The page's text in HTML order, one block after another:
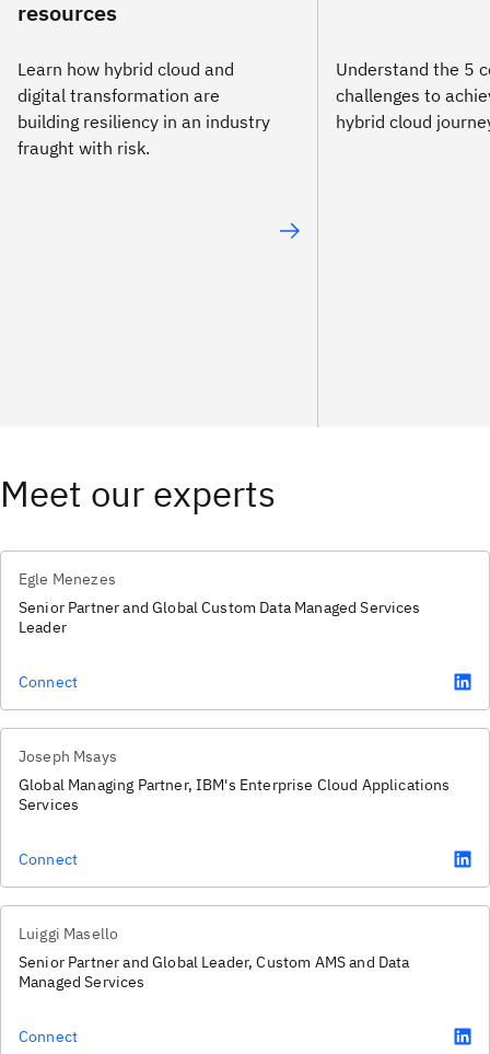
resources
Learn how hybrid cloud and
digital transformation are
building resiliency in an industry
fraught with risk.
Understand the 5
challenges to
hybrid cloud
Meet our experts
Egle Menezes
Senior Partner and Global Custom Data Managed Services
Leader
Connect
Joseph Msays
Global Managing Partner, IBM's Enterprise Cloud Applications
Services
Connect
Luiggi Masello
Senior Partner and Global Leader, Custom AMS and Data
Managed Services
Connect